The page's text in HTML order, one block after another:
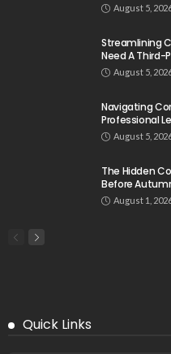
August 5,
Streamlining
Need A
August 5,
Navigating
Professional
August 5,
The Hidden
Before
August 1,
Quick Links